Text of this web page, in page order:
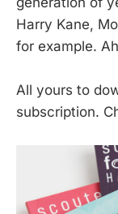
Harry Kane,
for example.
All yours to
subscription.